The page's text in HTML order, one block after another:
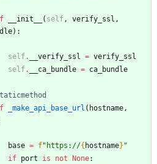
__init__ ( self , verify_ssl ,
) :
self. __verify_ssl = verify_ssl
self. __ca_bundle = ca_bundle
_make_api_base_url ( hostname ,
base = f" https://{ hostname} "
if port is not None: